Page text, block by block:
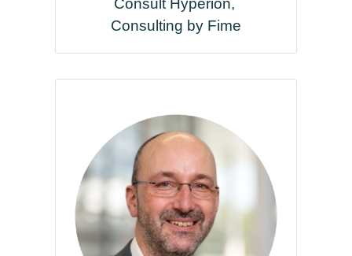
Consult Hyperion,
Consulting by Fime